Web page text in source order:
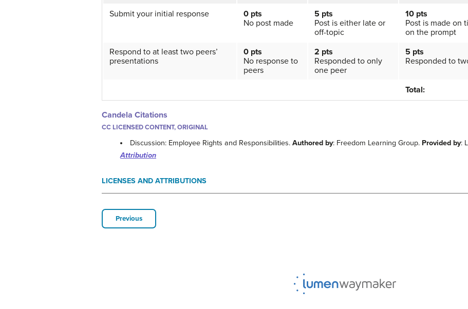
Submit your initial response
0 pts
No post made
5 pts
Post is either late or
off-topic
10 pts
Post is made on
on the prompt
Respond to at least two peers’
presentations
0 pts
No response to
peers
2 pts
Responded to only
one peer
5 pts
Responded to
Total:
Candela Citations
CC LICENSED CONTENT, ORIGINAL
Discussion: Employee Rights and Responsibilities.Authored by: Freedom Learning Group. Provided by:
Attribution
LICENSES AND ATTRIBUTIONS
Previous